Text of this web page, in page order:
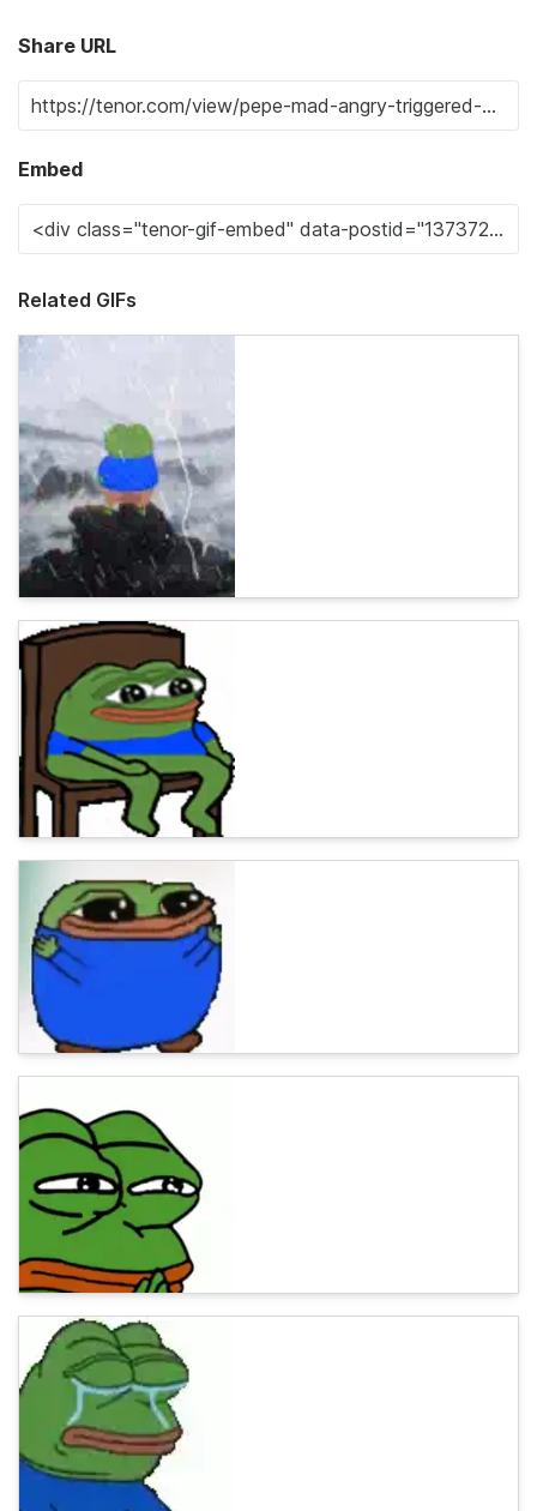
Share URL
Embed
Related GIFs